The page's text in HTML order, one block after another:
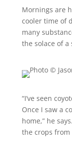
Mornings are
cooler time of
many
the solace of a
“I’ve seen
Once I saw a
home,” he
the crops from